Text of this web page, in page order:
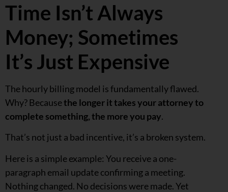
Time Isn’t Always
Money; Sometimes
It’s Just Expensive
The hourly billing model is fundamentally flawed.
Why? Becausethe longer it takes your attorney to
complete something, the more you pay.
That’s not just a bad incentive, it’s a broken system.
Here is a simple example: You receive a one-
paragraph email update confirming a meeting.
Nothing changed. No decisions were made. Yet